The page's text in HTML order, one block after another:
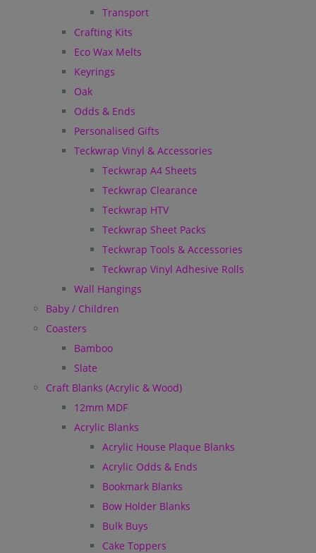
Transport
Crafting Kits
Eco Wax Melts
Keyrings
Oak
Odds & Ends
Personalised Gifts
Teckwrap Vinyl & Accessories
Teckwrap A4 Sheets
Teckwrap Clearance
Teckwrap HTV
Teckwrap Sheet Packs
Teckwrap Tools & Accessories
Teckwrap Vinyl Adhesive Rolls
Wall Hangings
Baby / Children
Coasters
Bamboo
Slate
Craft Blanks (Acrylic & Wood)
12mm MDF
Acrylic Blanks
Acrylic House Plaque Blanks
Acrylic Odds & Ends
Bookmark Blanks
Bow Holder Blanks
Bulk Buys
Cake Toppers